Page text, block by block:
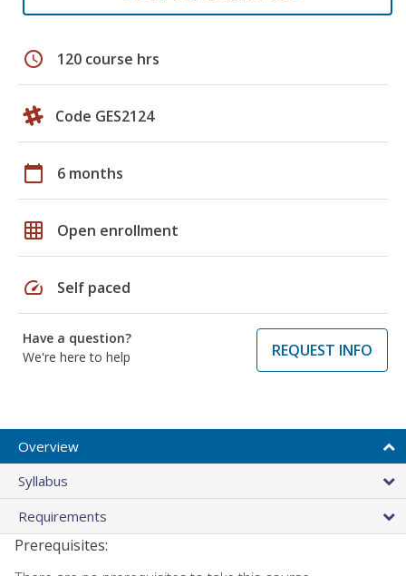
schedule 120 course hrs
Code GES2124
calendar_today 6 months
grid_on Open enrollment
speed Self paced
Have a question?
We're here to help
REQUEST INFO
Overview
Syllabus
Requirements
Prerequisites: